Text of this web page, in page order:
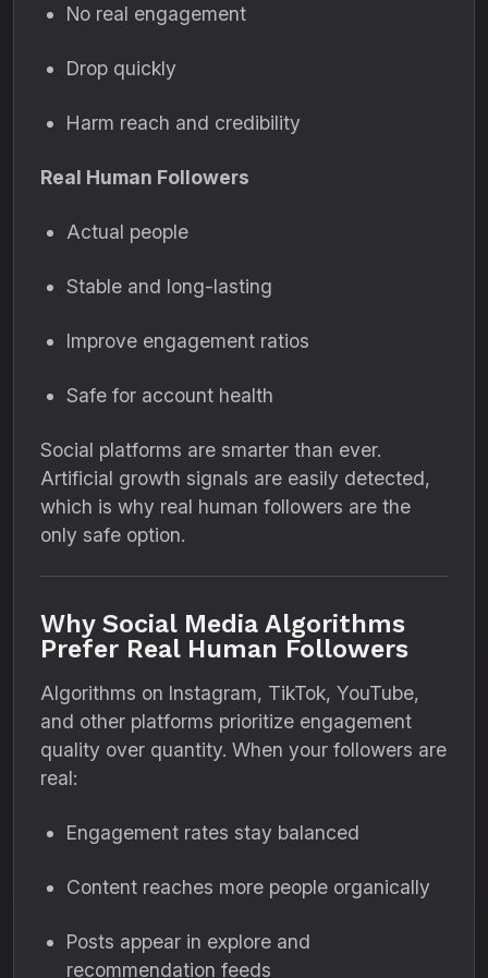
No real engagement
Drop quickly
Harm reach and credibility
Real Human Followers
Actual people
Stable and long-lasting
Improve engagement ratios
Safe for account health
Social platforms are smarter than ever.
Artificial growth signals are easily detected,
which is why real human followers are the
only safe option.
Why Social Media Algorithms
Prefer Real Human Followers
Algorithms on Instagram, TikTok, YouTube,
and other platforms prioritize engagement
quality over quantity. When your followers are
real:
Engagement rates stay balanced
Content reaches more people organically
Posts appear in explore and
recommendation feeds